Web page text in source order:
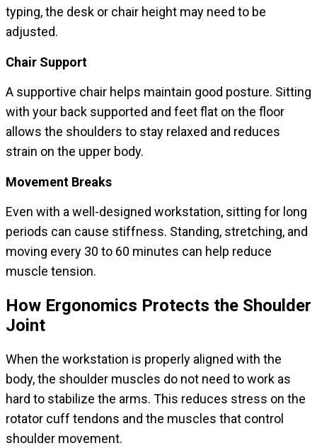
typing, the desk or chair height may need to be
adjusted.
Chair Support
A supportive chair helps maintain good posture. Sitting
with your back supported and feet flat on the floor
allows the shoulders to stay relaxed and reduces
strain on the upper body.
Movement Breaks
Even with a well-designed workstation, sitting for long
periods can cause stiffness. Standing, stretching, and
moving every 30 to 60 minutes can help reduce
muscle tension.
How Ergonomics Protects the Shoulder
Joint
When the workstation is properly aligned with the
body, the shoulder muscles do not need to work as
hard to stabilize the arms. This reduces stress on the
rotator cuff tendons and the muscles that control
shoulder movement.